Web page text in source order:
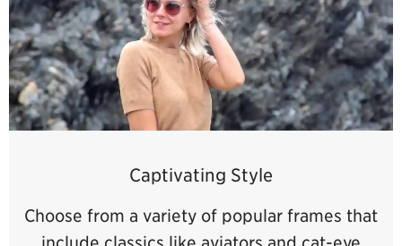
Captivating Style
Choose from a variety of popular frames that
include classics like aviators and cat-eye